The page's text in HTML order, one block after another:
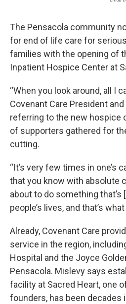
The Pensacola community
for end of life care for
families with the opening of
Inpatient Hospice Center at
“When you look around, all I
Covenant Care President
referring to the new hospice
of supporters gathered for
cutting.
“It’s very few times in one’s
that you know with absolute
about to do something that’s
people’s lives, and that’s
Already, Covenant Care
service in the region,
Hospital and the Joyce
Pensacola. Mislevy says
facility at Sacred Heart, one
founders, has been decades